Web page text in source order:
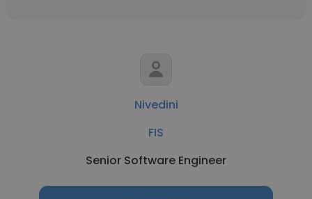
Nivedini
FIS
Senior Software Engineer